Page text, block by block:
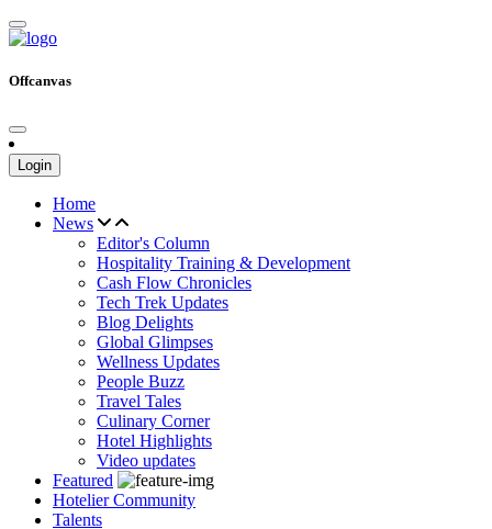
Offcanvas
Login
Home
News
Editor's Column
Hospitality Training & Development
Cash Flow Chronicles
Tech Trek Updates
Blog Delights
Global Glimpses
Wellness Updates
People Buzz
Travel Tales
Culinary Corner
Hotel Highlights
Video updates
Featured
Hotelier Community
Talents